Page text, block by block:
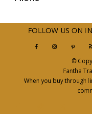
FOLLOW US ON
©
Fantha
When you buy through